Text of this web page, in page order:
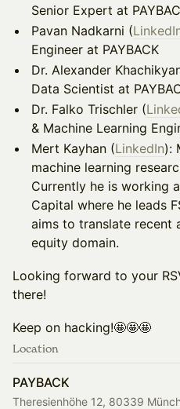
Senior Expert at
Pavan Nadkarni (
Engineer at PAYBACK
Dr. Alexander
Data Scientist at
Dr. Falko Trischler (
& Machine Learning
​​Mert Kayhan (LinkedIn):
machine learning
Currently he is working
Capital where he leads
aims to translate recent
equity domain.
​​Looking forward to your
there!
​​Keep on hacking!🤩🤩🤩
Location
PAYBACK
Theresienhöhe 12, 80339